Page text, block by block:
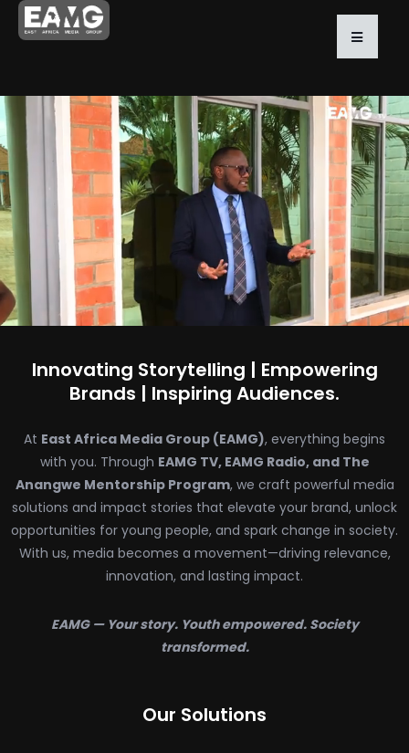
Innovating Storytelling | Empowering
Brands | Inspiring Audiences.
At East Africa Media Group (EAMG), everything begins
with you. Through EAMG TV, EAMG Radio, and The
Anangwe Mentorship Program, we craft powerful media
solutions and impact stories that elevate your brand, unlock
opportunities for young people, and spark change in society.
With us, media becomes a movement—driving relevance,
innovation, and lasting impact.
EAMG — Your story. Youth empowered. Society
transformed.
Our Solutions